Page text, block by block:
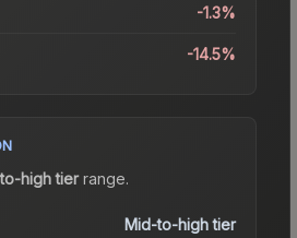
-1.3%
-14.5%
high tierrange.
Mid-to-high tier